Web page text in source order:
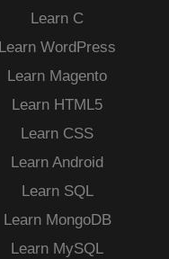
Learn C
Learn WordPress
Learn Magento
Learn HTML5
Learn CSS
Learn Android
Learn SQL
Learn MongoDB
Learn MySQL